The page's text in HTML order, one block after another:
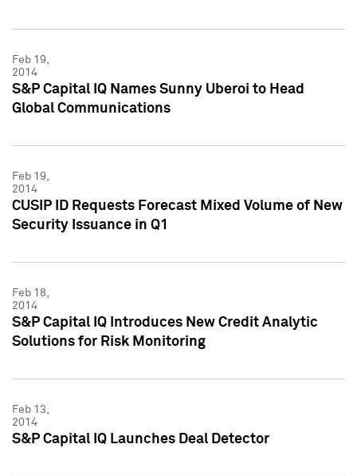
Feb 19,
2014
S&P Capital IQ Names Sunny Uberoi to Head
Global Communications
Feb 19,
2014
CUSIP ID Requests Forecast Mixed Volume of New
Security Issuance in Q1
Feb 18,
2014
S&P Capital IQ Introduces New Credit Analytic
Solutions for Risk Monitoring
Feb 13,
2014
S&P Capital IQ Launches Deal Detector